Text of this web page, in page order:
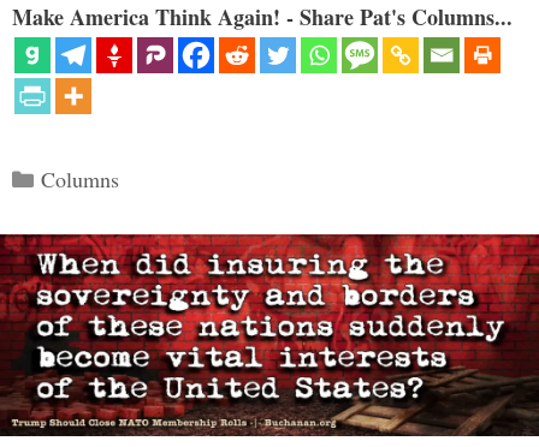
Make America Think Again! - Share Pat's Columns...
Categories
Columns